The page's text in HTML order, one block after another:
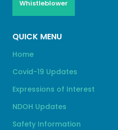
Whistleblower
QUICK MENU
Home
Covid-19 Updates
Expressions of Interest
NDOH Updates
Safety Information